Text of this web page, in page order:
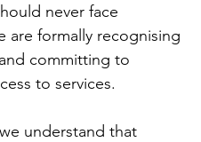
never face
are formally recognising
committing to
to services.
understand that